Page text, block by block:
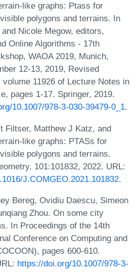
like graphs: Ptass for
polygons and terrains. In
Nicole Megow, editors,
Online Algorithms - 17th
WAOA 2019, Munich,
12-13, 2019, Revised
11926 of Lecture Notes in
pages 1-17. Springer, 2019.
10.1007/978-3-030-39479-0_1.
Filtser, Matthew J Katz, and
like graphs: PTASs for
polygons and terrains.
101:101832, 2022. URL:
J.COMGEO.2021.101832.
Bereg, Ovidiu Daescu, Simeon
Zhou. On some city
In Proceedings of the 14th
Conference on Computing and
pages 600-610.
https://doi.org/10.1007/978-3-